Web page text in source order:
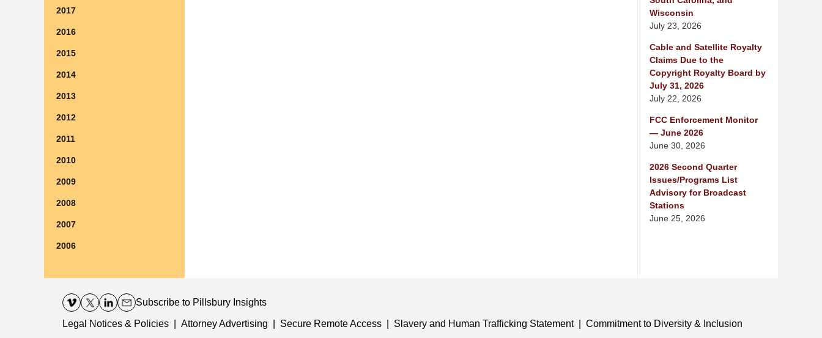
Wisconsin
July 23, 2026
Cable and Satellite Royalty
Claims Due to the
Copyright Royalty Board by
July 31, 2026
July 22, 2026
FCC Enforcement Monitor
— June 2026
June 30, 2026
2026 Second Quarter
Issues/Programs List
Advisory for Broadcast
Stations
June 25, 2026
2017
2016
2015
2014
2013
2012
2011
2010
2009
2008
2007
2006
Information
Subscribe to Pillsbury Insights
Legal Notices & Policies Attorney Advertising Secure Remote Access Slavery and Human Trafficking Statement Commitment to Diversity & Inclusion